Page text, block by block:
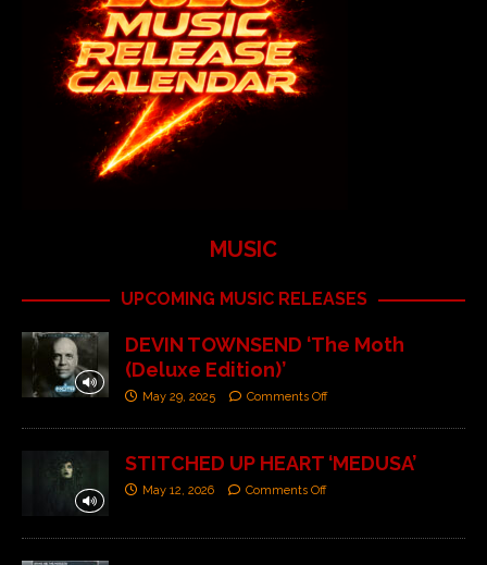
MUSIC
UPCOMING MUSIC RELEASES
DEVIN TOWNSEND ‘The Moth
(Deluxe Edition)’
May 29, 2025 Comments Off
STITCHED UP HEART ‘MEDUSA’
May 12, 2026 Comments Off